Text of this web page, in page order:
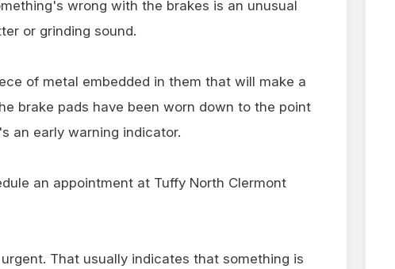
wrong with the brakes is an unusual
or grinding sound.
of metal embedded in them that will make a
brake pads have been worn down to the point
an early warning indicator.
an appointment at Tuffy North Clermont
That usually indicates that something is